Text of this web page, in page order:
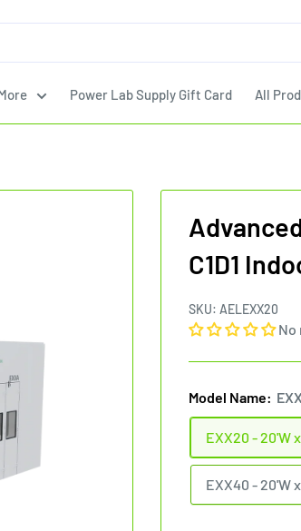
Power Lab Supply Gift Card All
C1D1
SKU: AELEXX20
No
Model Name:
EXX20 - 20'W
EXX40 - 20'W